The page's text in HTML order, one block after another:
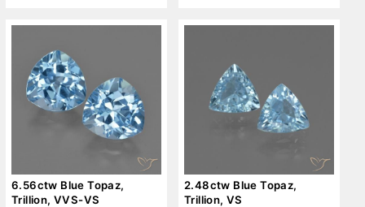
6.56ctw Blue Topaz,
Trillion, VVS-VS
2.48ctw Blue Topaz,
Trillion, VS